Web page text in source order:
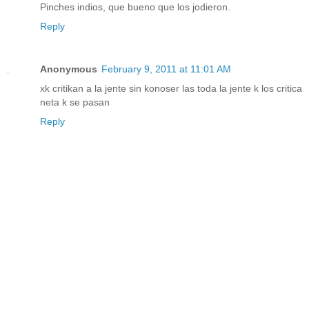
Pinches indios, que bueno que los jodieron.
Reply
Anonymous February 9, 2011 at 11:01 AM
xk critikan a la jente sin konoser las toda la jente k los critica
neta k se pasan
Reply